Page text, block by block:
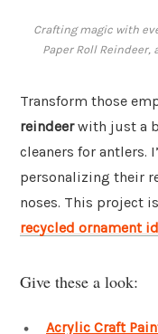
Crafting magic with
Paper Roll
Transform those
reindeerwith just a
cleaners for antlers.
personalizing their
noses. This project
recycled ornament
Give these a look:
Acrylic Craft